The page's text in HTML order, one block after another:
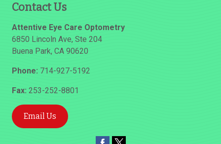
Contact Us
Attentive Eye Care Optometry
6850 Lincoln Ave, Ste 204
Buena Park, CA 90620
Phone: 714-927-5192
Fax: 253-252-8801
Email Us